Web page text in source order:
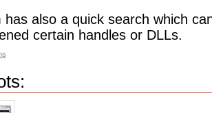
has also a quick search which
certain handles or DLLs.